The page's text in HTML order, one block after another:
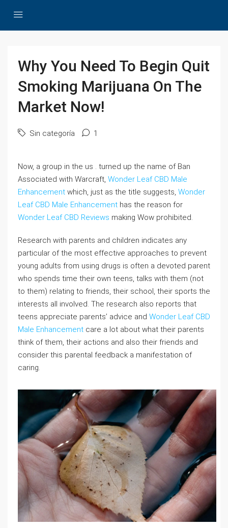
Why You Need To Begin Quit
Smoking Marijuana On The
Market Now!
Sin categoría 1
Now, a group in the us . turned up the name of Ban
Associated with Warcraft, Wonder Leaf CBD Male
Enhancement which, just as the title suggests, Wonder
Leaf CBD Male Enhancement has the reason for
Wonder Leaf CBD Reviews making Wow prohibited.
Research with parents and children indicates any
particular of the most effective approaches to prevent
young adults from using drugs is often a devoted parent
who spends time their own teens, talks with them (not
to them) relating to friends, their school, their sports the
interests all involved. The research also reports that
teens appreciate parents’ advice and Wonder Leaf CBD
Male Enhancement care a lot about what their parents
think of them, their actions and also their friends and
consider this parental feedback a manifestation of
caring.